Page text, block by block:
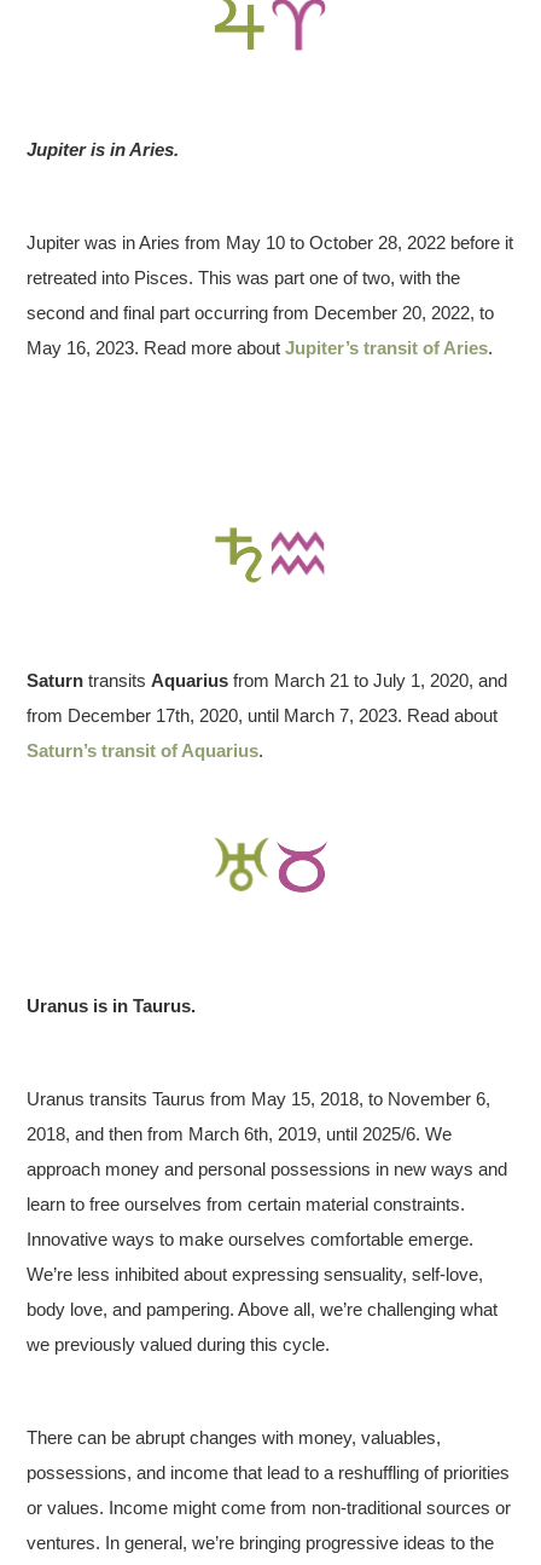
Jupiter is in Aries.
Jupiter was in Aries from May 10 to October 28, 2022 before it
retreated into Pisces. This was part one of two, with the
second and final part occurring from December 20, 2022, to
May 16, 2023. Read more aboutJupiter’s transit of Aries.
Saturn transitsAquarius from March 21 to July 1, 2020, and
from December 17th, 2020, until March 7, 2023. Read about
Saturn’s transit of Aquarius.
Uranus is in Taurus.
Uranus transits Taurus from May 15, 2018, to November 6,
2018, and then from March 6th, 2019, until 2025/6. We
approach money and personal possessions in new ways and
learn to free ourselves from certain material constraints.
Innovative ways to make ourselves comfortable emerge.
We’re less inhibited about expressing sensuality, self-love,
body love, and pampering. Above all, we’re challenging what
we previously valued during this cycle.
There can be abrupt changes with money, valuables,
possessions, and income that lead to a reshuffling of priorities
or values. Income might come from non-traditional sources or
ventures. In general, we’re bringing progressive ideas to the